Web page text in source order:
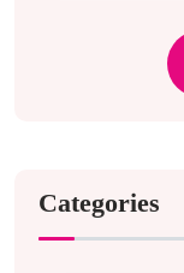
Categories